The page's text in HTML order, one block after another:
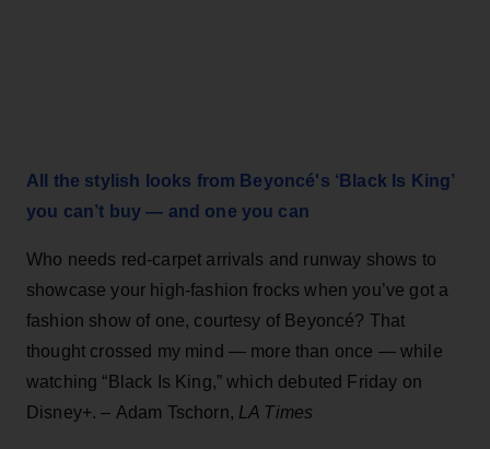
All the stylish looks from Beyoncé's ‘Black Is King’
you can’t buy — and one you can
Who needs red-carpet arrivals and runway shows to
showcase your high-fashion frocks when you’ve got a
fashion show of one, courtesy of Beyoncé? That
thought crossed my mind — more than once — while
watching “Black Is King,” which debuted Friday on
Disney+. – Adam Tschorn, LA Times